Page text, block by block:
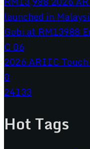
2026 ARIIC Touch
0
24133
Hot Tags